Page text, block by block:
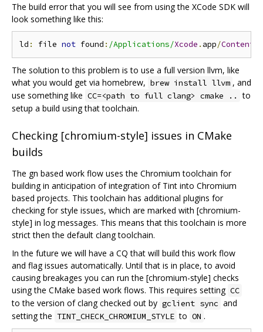
The build error that you will see from using the XCode SDK will
look something like this:
ld : file not found : /Applications/Xcode . app/Contents
The solution to this problem is to use a full version llvm, like
what you would get via homebrew, brew install llvm , and
use something like CC=<path to full clang> cmake .. to
setup a build using that toolchain.
Checking [chromium-style] issues in CMake
builds
The gn based work flow uses the Chromium toolchain for
building in anticipation of integration of Tint into Chromium
based projects. This toolchain has additional plugins for
checking for style issues, which are marked with [chromium-
style] in log messages. This means that this toolchain is more
strict then the default clang toolchain.
In the future we will have a CQ that will build this work flow
and flag issues automatically. Until that is in place, to avoid
causing breakages you can run the [chromium-style] checks
using the CMake based work flows. This requires setting CC
to the version of clang checked out by gclient sync and
setting the TINT_CHECK_CHROMIUM_STYLE to ON .